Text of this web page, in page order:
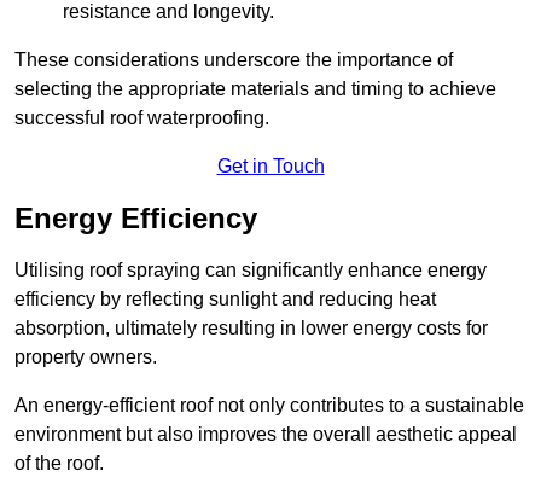
resistance and longevity.
These considerations underscore the importance of
selecting the appropriate materials and timing to achieve
successful roof waterproofing.
Get in Touch
Energy Efficiency
Utilising roof spraying can significantly enhance energy
efficiency by reflecting sunlight and reducing heat
absorption, ultimately resulting in lower energy costs for
property owners.
An energy-efficient roof not only contributes to a sustainable
environment but also improves the overall aesthetic appeal
of the roof.